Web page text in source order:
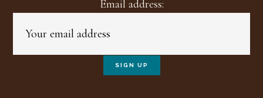
Email address: